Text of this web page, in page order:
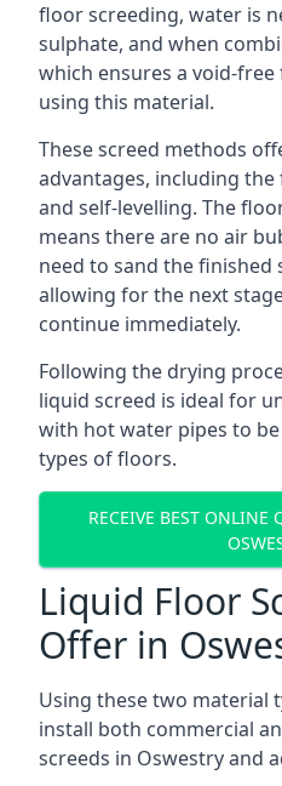
floor screeding, water is
sulphate, and when
which ensures a void-
using this material.
These screed methods
advantages, including
and self-levelling. The
means there are no air
need to sand the finished
allowing for the next
continue immediately.
Following the drying
liquid screed is ideal for
with hot water pipes to
types of floors.
RECEIVE BEST ONLINE
Liquid Floor
Offer in
Using these two material
install both commercial
screeds in Oswestry and